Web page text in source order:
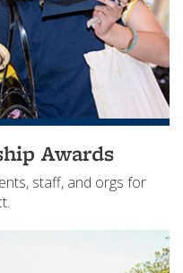
Awards
staff, and orgs for